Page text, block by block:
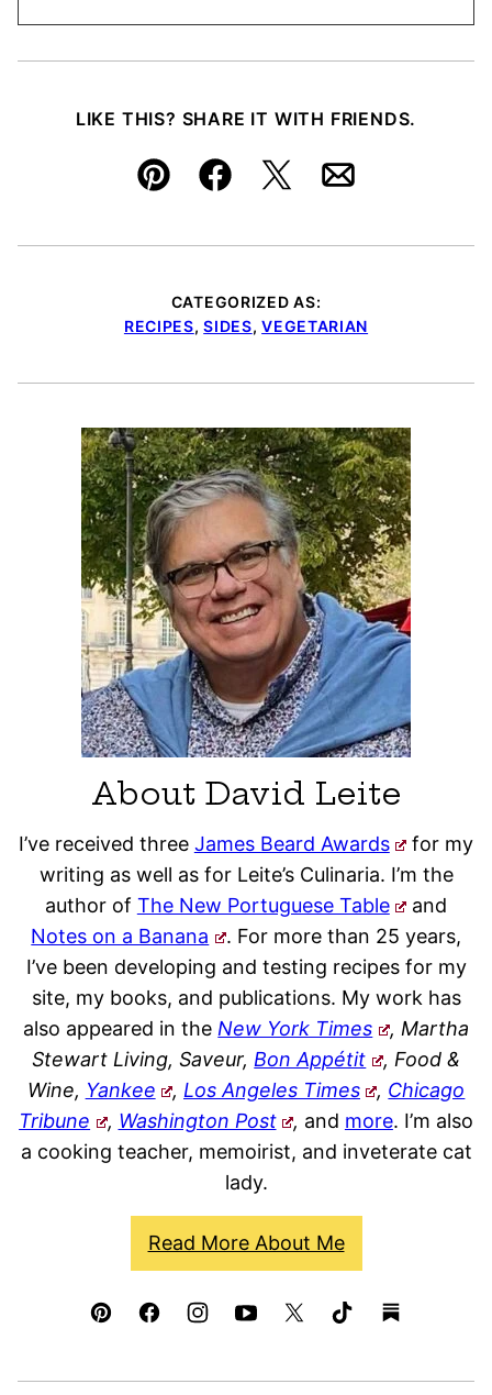
LIKE THIS? SHARE IT WITH FRIENDS.
Pin FacebookTweetEmail
CATEGORIZED AS:
RECIPES,SIDES,VEGETARIAN
About David Leite
I’ve received three James Beard Awards
for my
writing as well as for Leite’s Culinaria. I’m the
author of The New Portuguese Table
and
Notes on a Banana
. For more than 25 years,
I’ve been developing and testing recipes for my
site, my books, and publications. My work has
also appeared in the New York Times
, Martha
Stewart Living, Saveur, Bon Appétit
, Food &
Wine, Yankee , Los Angeles Times , Chicago
Tribune
, Washington Post , and more. I’m also
a cooking teacher, memoirist, and inveterate cat
lady.
Read More About Me